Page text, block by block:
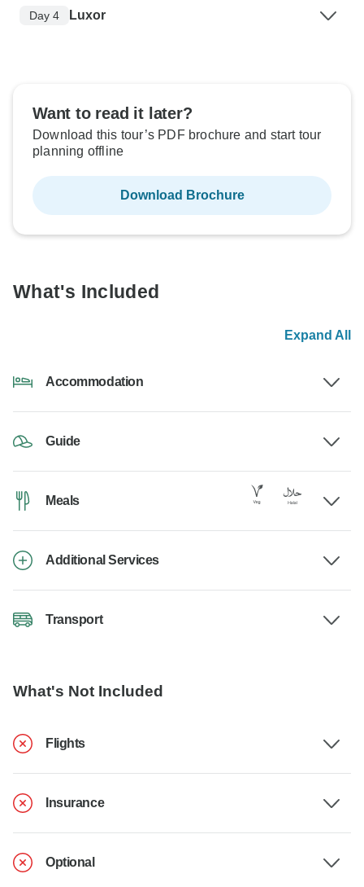
Day 4 Luxor
Want to read it later?
Download this tour’s PDF brochure and start tour
planning offline
Download Brochure
What's Included
Expand All
Accommodation
Guide
Meals
Additional Services
Transport
What's Not Included
Flights
Insurance
Optional